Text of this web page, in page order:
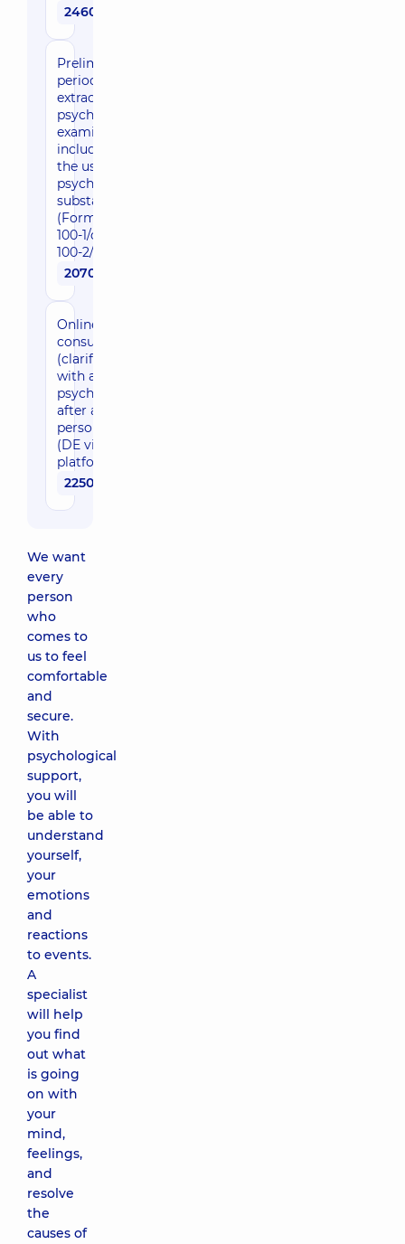
2460 uah
Preliminary,
periodic and
extraordinary
psychiatric
examination,
including for
the use of
psychoactive
substances
(Form No.
100-1/o and
100-2/o)
2070 uah
Online
consultation
(clarification)
with a
psychiatrist
after an in-
person visit
(DE video
platform)
2250 uah
We want
every
person
who
comes to
us to feel
comfortable
and
secure.
With
psychological
support,
you will
be able to
understand
yourself,
your
emotions
and
reactions
to events.
A
specialist
will help
you find
out what
is going
on with
your
mind,
feelings,
and
resolve
the
causes of